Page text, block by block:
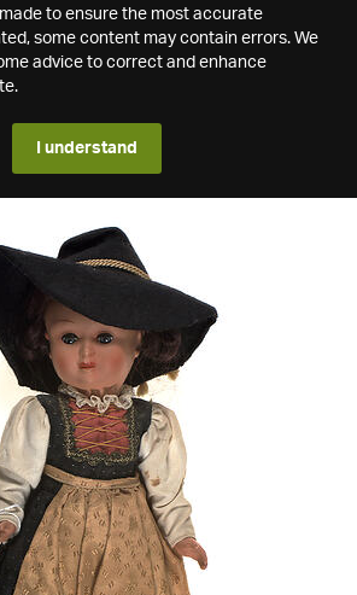
to ensure the most accurate
some content may contain errors. We
advice to correct and enhance
I understand